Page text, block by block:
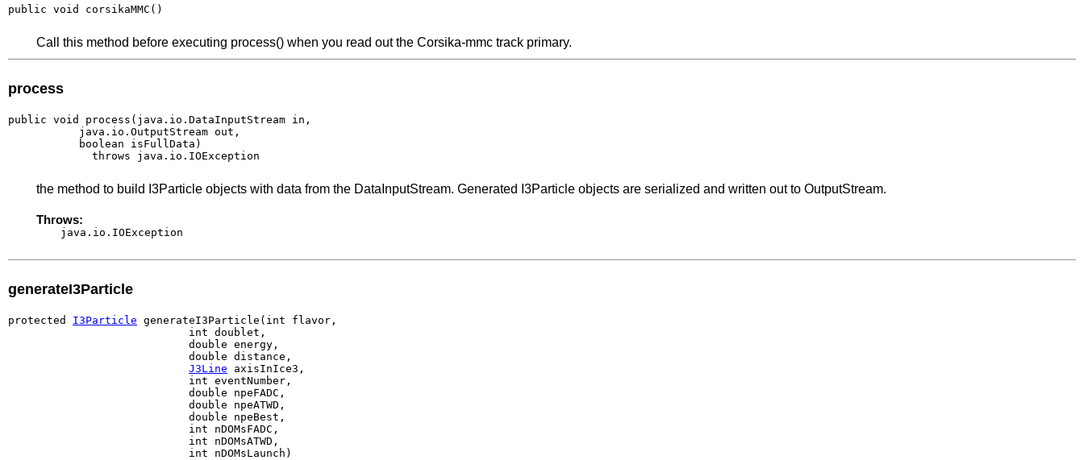
public void corsikaMMC()
Call this method before executing process() when you read out the Corsika-mmc track primary.
process
public void process(java.io.DataInputStream in,
           java.io.OutputStream out,
           boolean isFullData)
             throws java.io.IOException
the method to build I3Particle objects with data from the DataInputStream. Generated I3Particle objects are serialized and written out to OutputStream.
Throws:
java.io.IOException
generateI3Particle
protected I3Particle generateI3Particle(int flavor,
                            int doublet,
                            double energy,
                            double distance,
J3Line axisInIce3,
                            int eventNumber,
                            double npeFADC,
                            double npeATWD,
                            double npeBest,
                            int nDOMsFADC,
                            int nDOMsATWD,
                            int nDOMsLaunch)